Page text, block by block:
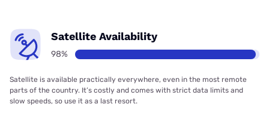
Satellite Availability
98%
Satellite is available practically everywhere, even in the most remote
parts of the country. It’s costly and comes with strict data limits and
slow speeds, so use it as a last resort.